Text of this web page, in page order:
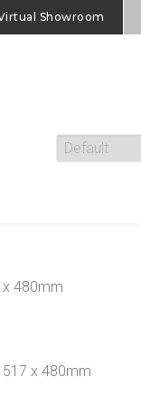
Showroom
x 480mm
517 x 480mm